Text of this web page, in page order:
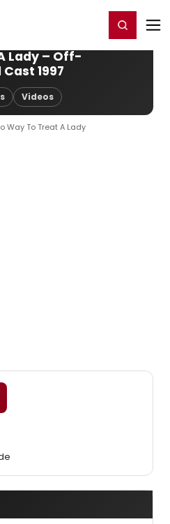
Register/Login
Lady – Off-
1997
Videos
Way To Treat A Lady